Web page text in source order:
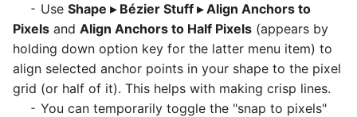
⁃ Use Shape ▸ Bézier Stuff ▸ Align Anchors to
Pixels and Align Anchors to Half Pixels (appears by
holding down option key for the latter menu item) to
align selected anchor points in your shape to the pixel
grid (or half of it). This helps with making crisp lines.
⁃ You can temporarily toggle the "snap to pixels"